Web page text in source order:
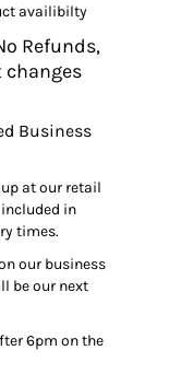
availibilty
Refunds,
changes
Business
at our retail
in
times.
our business
be our next
6pm on the